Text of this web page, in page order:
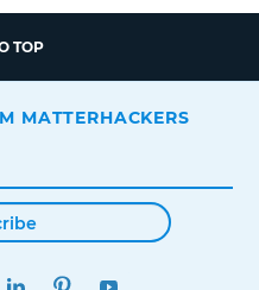
TOP
MATTERHACKERS
INSTAGRAMLINKEDINPINTEREST